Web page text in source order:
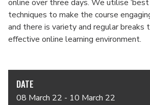
online over three days. We utilise
techniques to make the course
and there is variety and regular breaks
effective online learning environment.
DATE
08 March 22 - 10 March 22